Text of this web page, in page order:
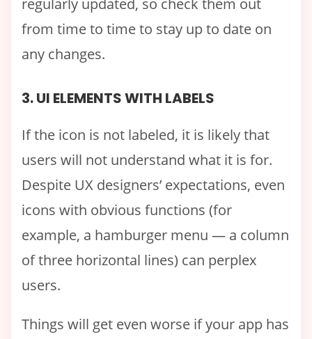
regularly updated, so check them out
from time to time to stay up to date on
any changes.
3. UI ELEMENTS WITH LABELS
If the icon is not labeled, it is likely that
users will not understand what it is for.
Despite UX designers’ expectations, even
icons with obvious functions (for
example, a hamburger menu — a column
of three horizontal lines) can perplex
users.
Things will get even worse if your app has